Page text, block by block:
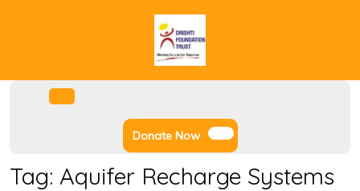
Donate NowDonate
Now
Tag: Aquifer Recharge Systems